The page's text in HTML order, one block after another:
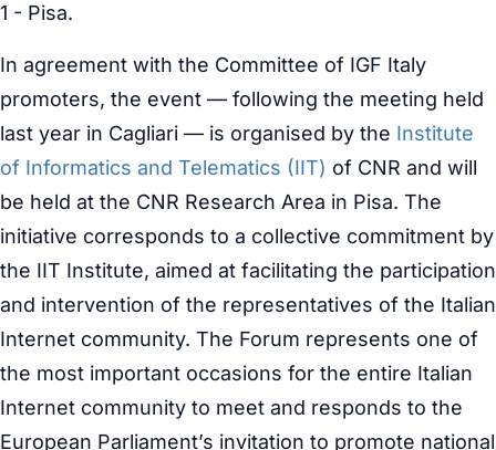
1 - Pisa.
In agreement with the Committee of IGF Italy
promoters, the event — following the meeting held
last year in Cagliari — is organised by the Institute
of Informatics and Telematics (IIT) of CNR and will
be held at the CNR Research Area in Pisa. The
initiative corresponds to a collective commitment by
the IIT Institute, aimed at facilitating the participation
and intervention of the representatives of the Italian
Internet community. The Forum represents one of
the most important occasions for the entire Italian
Internet community to meet and responds to the
European Parliament’s invitation to promote national